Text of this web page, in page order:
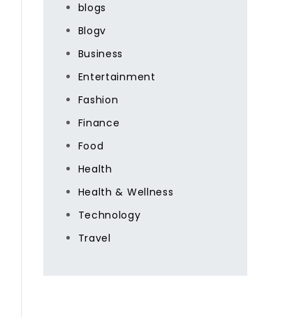
blogs
Blogv
Business
Entertainment
Fashion
Finance
Food
Health
Health & Wellness
Technology
Travel